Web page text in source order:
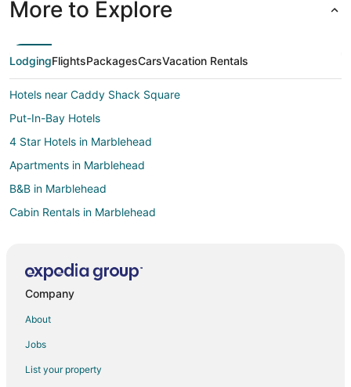
More to Explore
LodgingFlightsPackagesCarsVacation Rentals
Hotels near Caddy Shack Square
Put-In-Bay Hotels
4 Star Hotels in Marblehead
Apartments in Marblehead
B&B in Marblehead
Cabin Rentals in Marblehead
Extended Stay Hotels in Marblehead
Hotels with Hot Tubs in Marblehead
Company
About
Jobs
List your property